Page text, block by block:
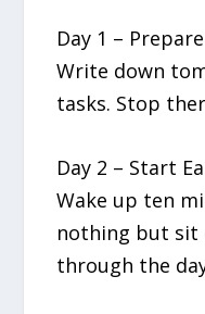
Day 1 –
Write down
tasks. Stop
Day 2 – Start
Wake up ten
nothing but sit
through the